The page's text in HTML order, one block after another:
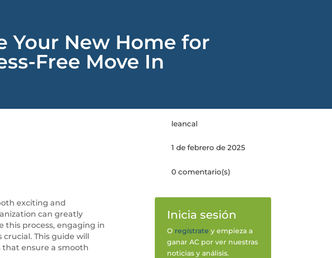
Your New Home for
Free Move In
leancal
1 de febrero de 2025
0 comentario(s)
exciting and
can greatly
this process, engaging in
This guide will
ensure a smooth
Inicia sesión
O regístrate y empieza a
ganar AC por ver nuestras
noticias y análisis.